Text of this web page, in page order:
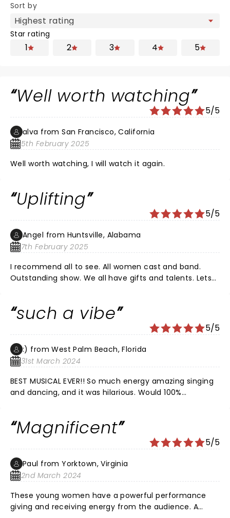
Sort by
Star rating
1 2 3 4 5
Well worth watching
5/5
alva from San Francisco, California
5th February 2025
Well worth watching, I will watch it again.
Uplifting
5/5
Angel from Huntsville, Alabama
7th February 2025
I recommend all to see. All women cast and band.
Outstanding show. We all have gifts and talents. Lets
such a vibe
5/5
:) from West Palm Beach, Florida
31st March 2024
BEST MUSICAL EVER!! So much energy amazing singing
and dancing, and it was hilarious. Would 100%
Magnificent
5/5
Paul from Yorktown, Virginia
2nd March 2024
These young women have a powerful performance
giving and receiving energy from the audience. A